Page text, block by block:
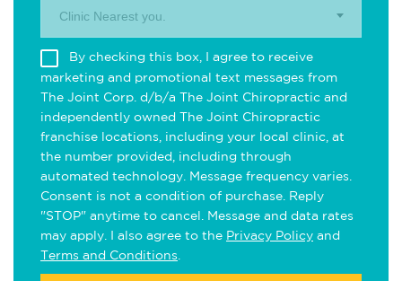
Clinic Nearest you.
By checking this box, I agree to receive
marketing and promotional text messages from
The Joint Corp. d/b/a The Joint Chiropractic and
independently owned The Joint Chiropractic
franchise locations, including your local clinic, at
the number provided, including through
automated technology. Message frequency varies.
Consent is not a condition of purchase. Reply
"STOP" anytime to cancel. Message and data rates
may apply. I also agree to the Privacy Policy and
Terms and Conditions